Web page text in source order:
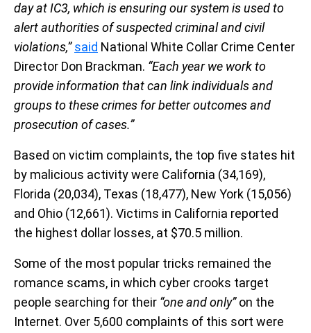
day at IC3, which is ensuring our system is used to
alert authorities of suspected criminal and civil
violations,” said National White Collar Crime Center
Director Don Brackman. “Each year we work to
provide information that can link individuals and
groups to these crimes for better outcomes and
prosecution of cases.”
Based on victim complaints, the top five states hit
by malicious activity were California (34,169),
Florida (20,034), Texas (18,477), New York (15,056)
and Ohio (12,661). Victims in California reported
the highest dollar losses, at $70.5 million.
Some of the most popular tricks remained the
romance scams, in which cyber crooks target
people searching for their “one and only”on the
Internet. Over 5,600 complaints of this sort were